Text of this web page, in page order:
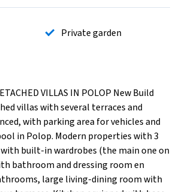
Private garden
VILLAS IN POLOP New Build
villas with several terraces and
with parking area for vehicles and
in Polop. Modern properties with 3
built-in wardrobes (the main one on
bathroom and dressing room en
large living-dining room with